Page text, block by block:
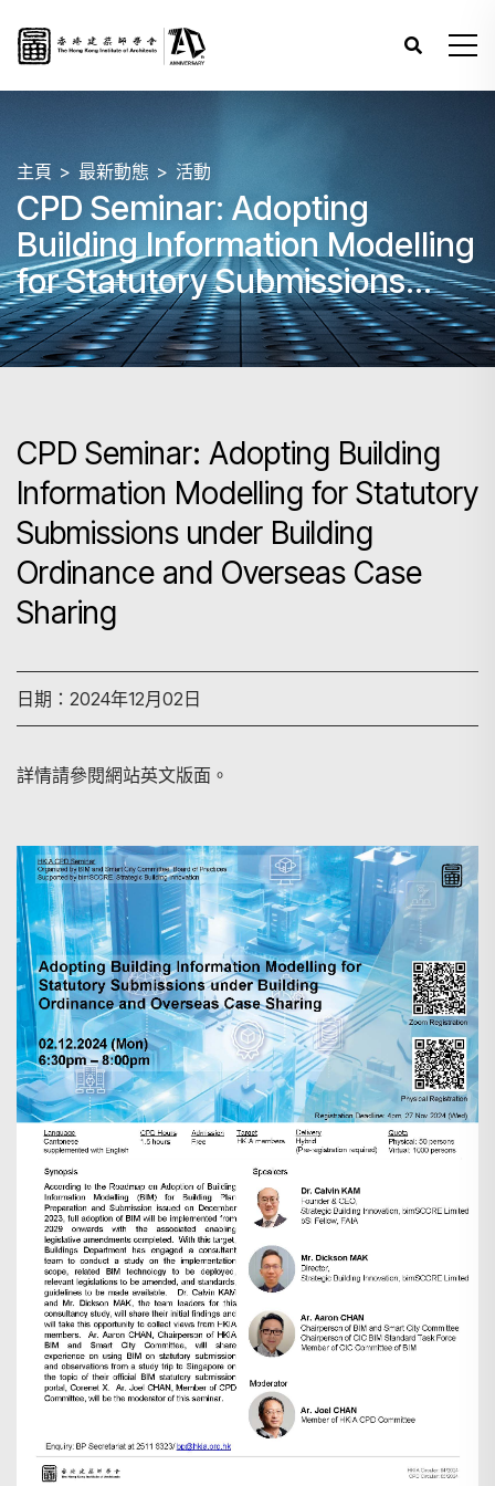
搜尋
主頁 最新動態 活動
CPD Seminar: Adopting
Building Information Modelling
for Statutory Submissions
under Building Ordinance and
Overseas Case Sharing
CPD Seminar: Adopting Building
Information Modelling for Statutory
Submissions under Building
Ordinance and Overseas Case
Sharing
日期：2024年12月02日
詳情請參閱網站英文版面。